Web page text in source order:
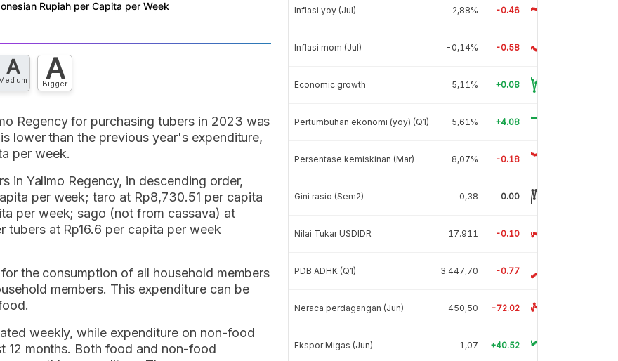
A A
Bigger
Regency for purchasing tubers in 2023 was
lower than the previous year's expenditure,
per week.
in Yalimo Regency, in descending order,
per week; taro at Rp8,730.51 per capita
per week; sago (not from cassava) at
at Rp16.6 per capita per week
the consumption of all household members
members. This expenditure can be
weekly, while expenditure on non-food
12 months. Both food and non-food
Inflasi yoy (Jul) 2,88% -0.46
Inflasi mom (Jul) -0,14% -0.58
Economic growth 5,11% +0.08
Pertumbuhan ekonomi (yoy) (Q1) 5,61% +4.08
Persentase kemiskinan (Mar) 8,07% -0.18
Gini rasio (Sem2) 0,38 0.00
Nilai Tukar USDIDR 17.911 -0.10
PDB ADHK (Q1) 3.447,70 -0.77
Neraca perdagangan (Jun) -450,50 -72.02
Ekspor Migas (Jun) 1,07 +40.52